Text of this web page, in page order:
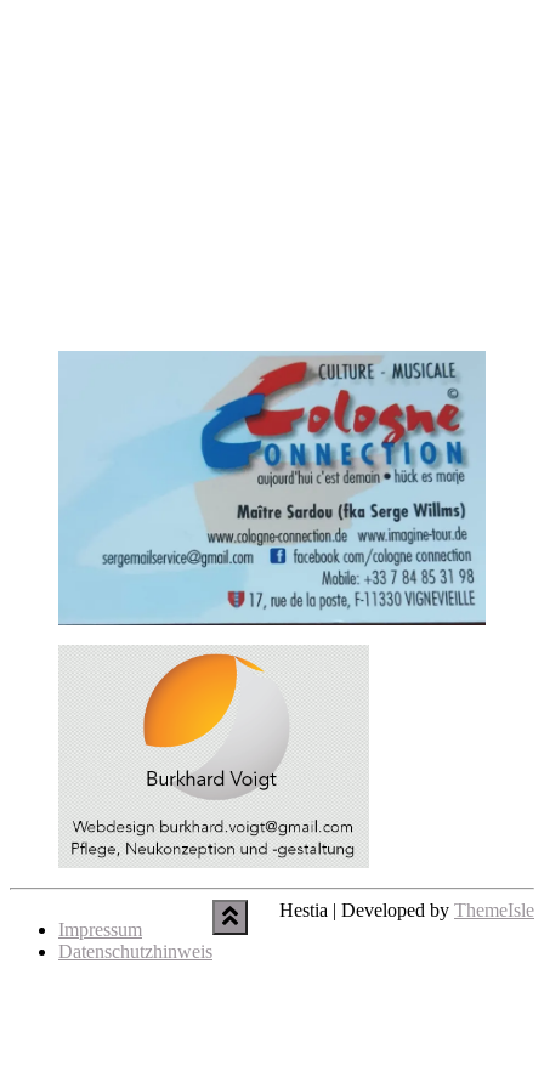
Impressum
Datenschutzhinweis
Hestia | Developed by ThemeIsle